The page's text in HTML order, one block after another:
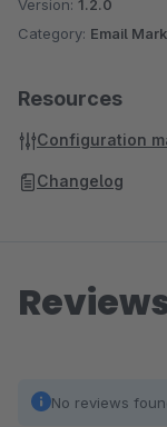
Version: 1.2.0
Category: Email
Resources
Configuration
Changelog
No reviews